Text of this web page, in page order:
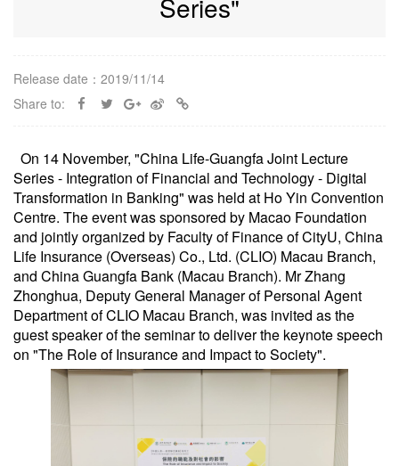
Series"
Release date：2019/11/14
Share to:
On 14 November, "China Life-Guangfa Joint Lecture
Series - Integration of Financial and Technology - Digital
Transformation in Banking" was held at Ho Yin Convention
Centre. The event was sponsored by Macao Foundation
and jointly organized by Faculty of Finance of CityU, China
Life Insurance (Overseas) Co., Ltd. (CLIO) Macau Branch,
and China Guangfa Bank (Macau Branch). Mr Zhang
Zhonghua, Deputy General Manager of Personal Agent
Department of CLIO Macau Branch, was invited as the
guest speaker of the seminar to deliver the keynote speech
on "The Role of Insurance and Impact to Society".